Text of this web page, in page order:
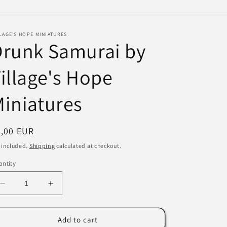
o
n
HOPE MINIATURES
Samurai by
Hope
EUR
included. Shipping calculated at checkout.
Decrease
quantity
for
Increase
quantity
for
Drunk
Add to cart